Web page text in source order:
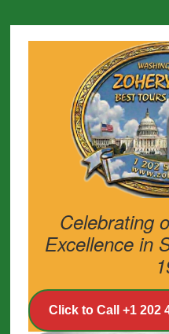
Celebrating
Excellence in
Click to Call +1 202